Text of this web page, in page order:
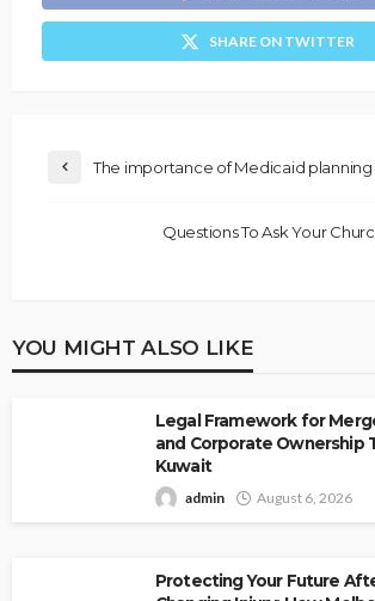
SHARE ON TWITTER
The importance of Medicaid planning
Questions To Ask Your
YOU MIGHT ALSO LIKE
Legal Framework for
and Corporate Ownership
Kuwait
admin August 6, 2026
Protecting Your Future